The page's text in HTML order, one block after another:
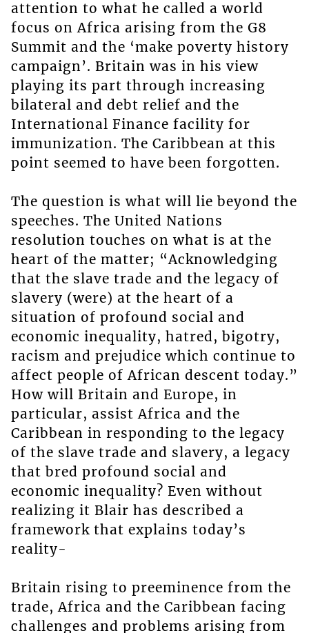
attention to what he called a world
focus on Africa arising from the G8
Summit and the ‘make poverty history
campaign’. Britain was in his view
playing its part through increasing
bilateral and debt relief and the
International Finance facility for
immunization. The Caribbean at this
point seemed to have been forgotten.
The question is what will lie beyond the
speeches. The United Nations
resolution touches on what is at the
heart of the matter; “Acknowledging
that the slave trade and the legacy of
slavery (were) at the heart of a
situation of profound social and
economic inequality, hatred, bigotry,
racism and prejudice which continue to
affect people of African descent today.”
How will Britain and Europe, in
particular, assist Africa and the
Caribbean in responding to the legacy
of the slave trade and slavery, a legacy
that bred profound social and
economic inequality? Even without
realizing it Blair has described a
framework that explains today’s
reality-
Britain rising to preeminence from the
trade, Africa and the Caribbean facing
challenges and problems arising from